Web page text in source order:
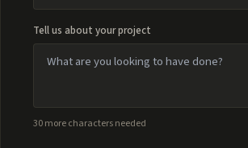
Tell us about your project
30 more characters needed